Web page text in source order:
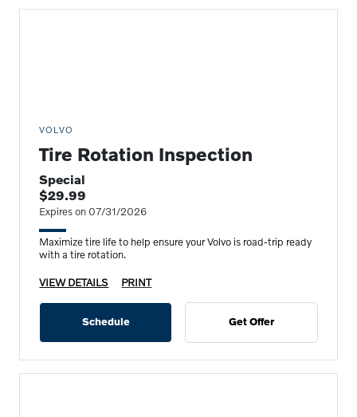
VOLVO
Tire Rotation Inspection
Special
$29.99
Expires on 07/31/2026
Maximize tire life to help ensure your Volvo is road-trip ready
with a tire rotation.
VIEW DETAILS PRINT
Schedule Get Offer